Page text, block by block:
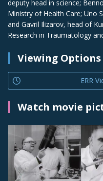
deputy head in science;
Ministry of Health Care; Uno
and Gavril Ilizarov, head of
Research in Traumatology
Viewing Options
ERR
Watch movie